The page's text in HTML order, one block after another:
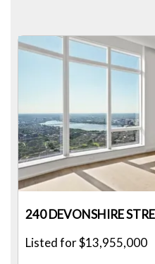
240 DEVONSHIRE
Listed for $13,955,000